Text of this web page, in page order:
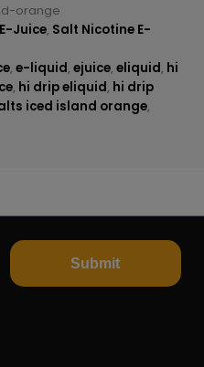
orange
Juice, Salt Nicotine E-
, e-liquid, ejuice, eliquid, hi
, hi drip eliquid, hi drip
iced island orange,
Submit